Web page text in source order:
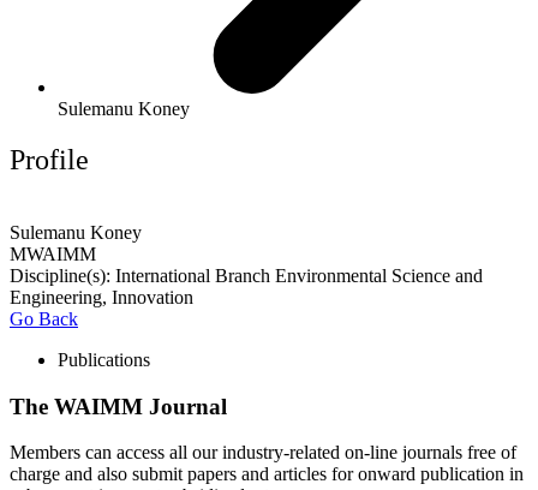
Sulemanu Koney
Profile
Sulemanu Koney
MWAIMM
Discipline(s): International Branch Environmental Science and
Engineering, Innovation
Go Back
Publications
The WAIMM Journal
Members can access all our industry-related on-line journals free of
charge and also submit papers and articles for onward publication in